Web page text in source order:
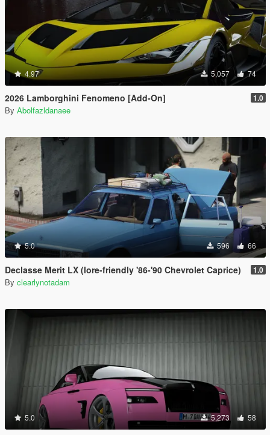
4.97 5,057 74
2026 Lamborghini Fenomeno [Add-On] 1.0
By Abolfazldanaee
5.0 596 66
Declasse Merit LX (lore-friendly '86-'90 Chevrolet Caprice) 1.0
By clearlynotadam
5.0 5,273 58